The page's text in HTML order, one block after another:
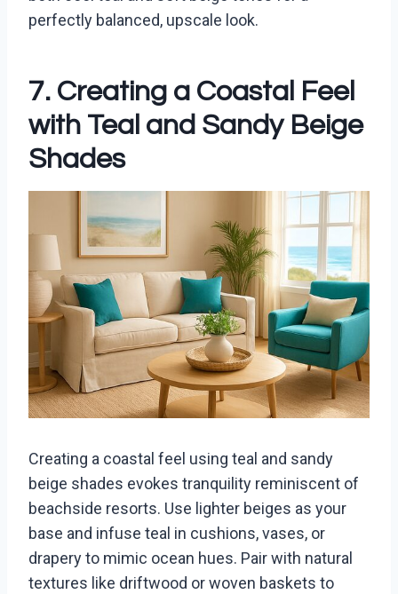
perfectly balanced, upscale look.
7. Creating a Coastal Feel
with Teal and Sandy Beige
Shades
Creating a coastal feel using teal and sandy
beige shades evokes tranquility reminiscent of
beachside resorts. Use lighter beiges as your
base and infuse teal in cushions, vases, or
drapery to mimic ocean hues. Pair with natural
textures like driftwood or woven baskets to